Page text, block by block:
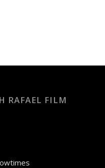
RAFAEL FILM